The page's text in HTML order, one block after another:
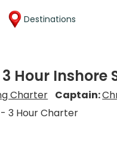
Destinations
Hour Inshore
Charter Captain:
- 3 Hour Charter